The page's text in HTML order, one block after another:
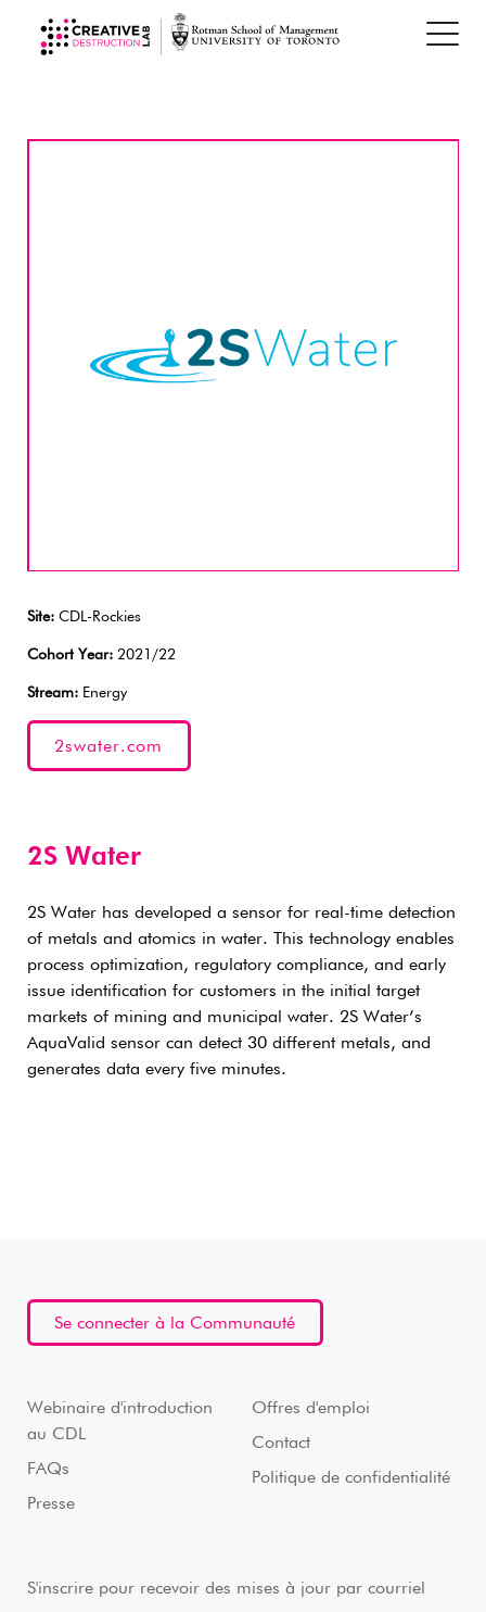
Site: CDL-Rockies
Cohort Year: 2021/22
Stream: Energy
2swater.com
2S Water
2S Water has developed a sensor for real-time detection
of metals and atomics in water. This technology enables
process optimization, regulatory compliance, and early
issue identification for customers in the initial target
markets of mining and municipal water. 2S Water’s
AquaValid sensor can detect 30 different metals, and
generates data every five minutes.
Se connecter à la Communauté
Webinaire d'introduction
au CDL
FAQs
Presse
Offres d'emploi
Contact
Politique de confidentialité
S'inscrire pour recevoir des mises à jour par courriel